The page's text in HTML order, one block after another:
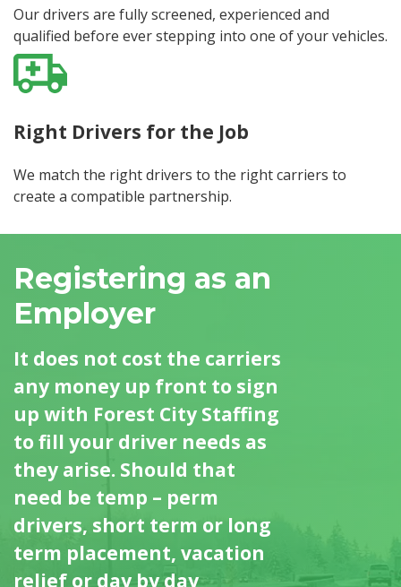
Our drivers are fully screened, experienced and
qualified before ever stepping into one of your vehicles.
Right Drivers for the Job
We match the right drivers to the right carriers to
create a compatible partnership.
Registering as an
Employer
It does not cost the carriers
any money up front to sign
up with Forest City Staffing
to fill your driver needs as
they arise. Should that
need be temp – perm
drivers, short term or long
term placement, vacation
relief or day by day